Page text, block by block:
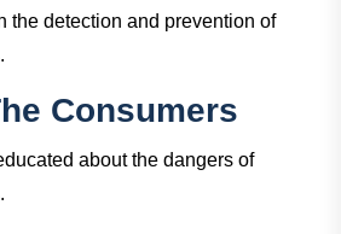
the detection and prevention of
Consumers
about the dangers of